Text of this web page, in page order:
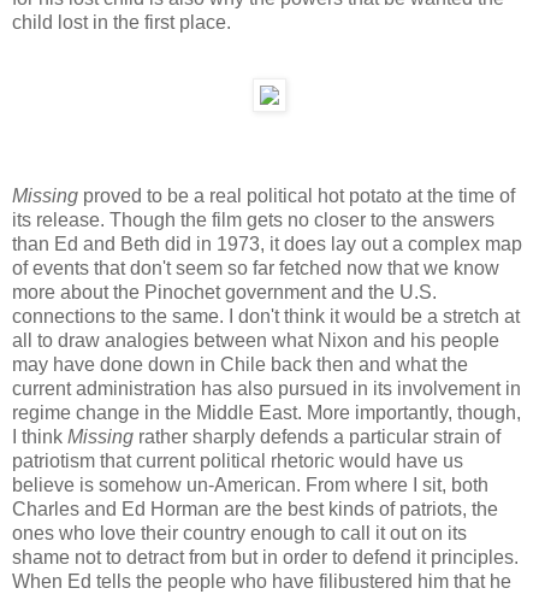
child lost in the first place.
Missing proved to be a real political hot potato at the time of
its release. Though the film gets no closer to the answers
than Ed and Beth did in 1973, it does lay out a complex map
of events that don't seem so far fetched now that we know
more about the Pinochet government and the U.S.
connections to the same. I don't think it would be a stretch at
all to draw analogies between what Nixon and his people
may have done down in Chile back then and what the
current administration has also pursued in its involvement in
regime change in the Middle East. More importantly, though,
I think Missing rather sharply defends a particular strain of
patriotism that current political rhetoric would have us
believe is somehow un-American. From where I sit, both
Charles and Ed Horman are the best kinds of patriots, the
ones who love their country enough to call it out on its
shame not to detract from but in order to defend it principles.
When Ed tells the people who have filibustered him that he